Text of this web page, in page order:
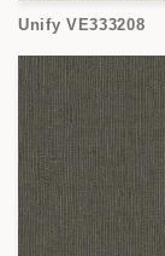
Unify VE333208